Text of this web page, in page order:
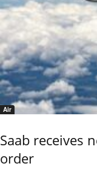
Air
Saab receives
order